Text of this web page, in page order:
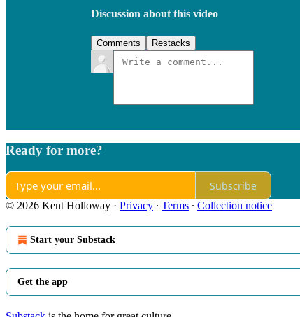
Discussion about this video
Comments Restacks
Ready for more?
Subscribe
© 2026 Kent Holloway · Privacy ∙ Terms ∙ Collection notice
Start your Substack
Get the app